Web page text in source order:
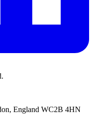
England WC2B 4HN